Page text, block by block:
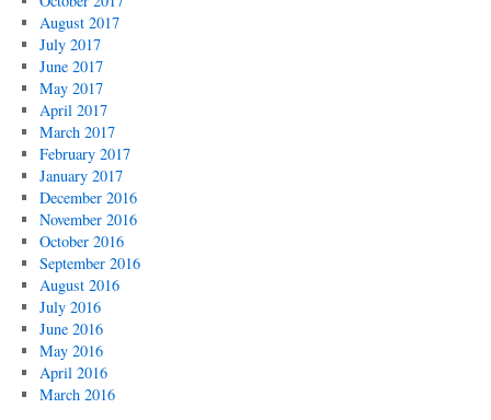
August 2017
July 2017
June 2017
May 2017
April 2017
March 2017
February 2017
January 2017
December 2016
November 2016
October 2016
September 2016
August 2016
July 2016
June 2016
May 2016
April 2016
March 2016